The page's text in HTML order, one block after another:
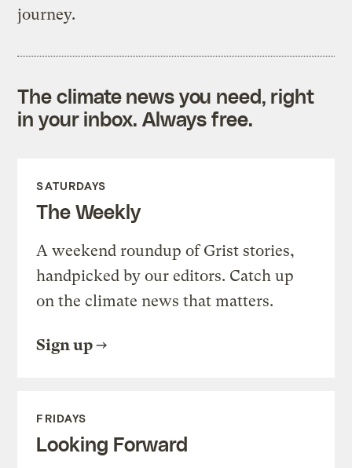
journey.
The climate news you need, right
in your inbox. Always free.
SATURDAYS
The Weekly
A weekend roundup of Grist stories,
handpicked by our editors. Catch up
on the climate news that matters.
Sign up
FRIDAYS
Looking Forward